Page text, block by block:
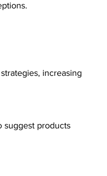
increasing
suggest products